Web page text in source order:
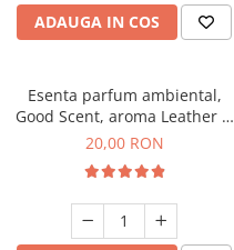
ADAUGA IN COS
Esenta parfum ambiental,
Good Scent, aroma Leather &
Black Oudh, 10 g
20,00 RON